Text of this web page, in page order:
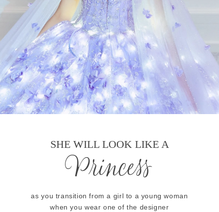
SHE WILL LOOK LIKE A
Princess
as you transition from a girl to a young woman
when you wear one of the designer